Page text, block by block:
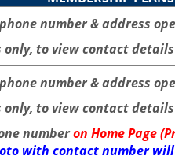
number & address
to view contact details
number & address
to view contact details
numberon Home Page
with contact number